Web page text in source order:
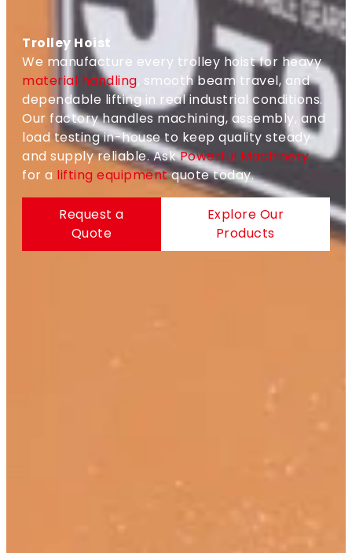
Trolley Hoist
We manufacture every trolley hoist for heavy
material handling, smooth beam travel, and
dependable lifting in real industrial conditions.
Our factory handles machining, assembly, and
load testing in-house to keep quality steady
and supply reliable. AskPowerful Machinery
for a lifting equipmentquote today.
Request a
Quote
Explore Our
Products